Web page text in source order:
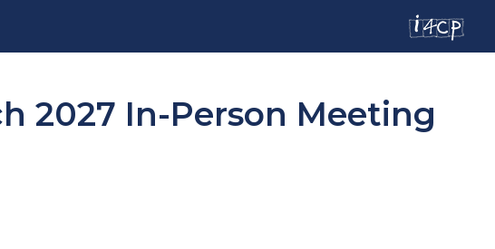
2027 In-Person Meeting